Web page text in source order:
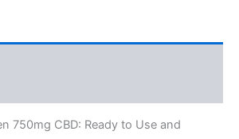
750mg CBD: Ready to Use and